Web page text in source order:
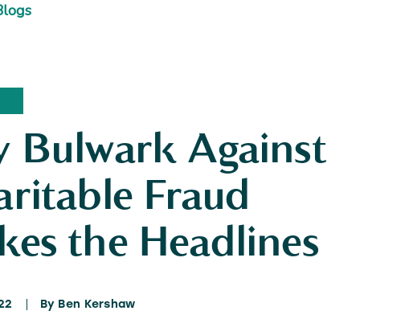
Bulwark Against
Fraud
the Headlines
By Ben Kershaw